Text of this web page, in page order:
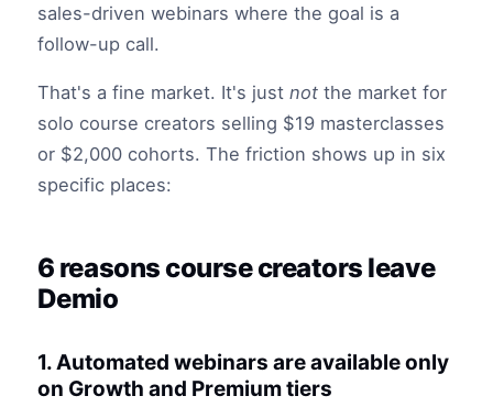
sales-driven webinars where the goal is a
follow-up call.
That's a fine market. It's just notthe market for
solo course creators selling $19 masterclasses
or $2,000 cohorts. The friction shows up in six
specific places:
6 reasons course creators leave
Demio
1. Automated webinars are available only
on Growth and Premium tiers